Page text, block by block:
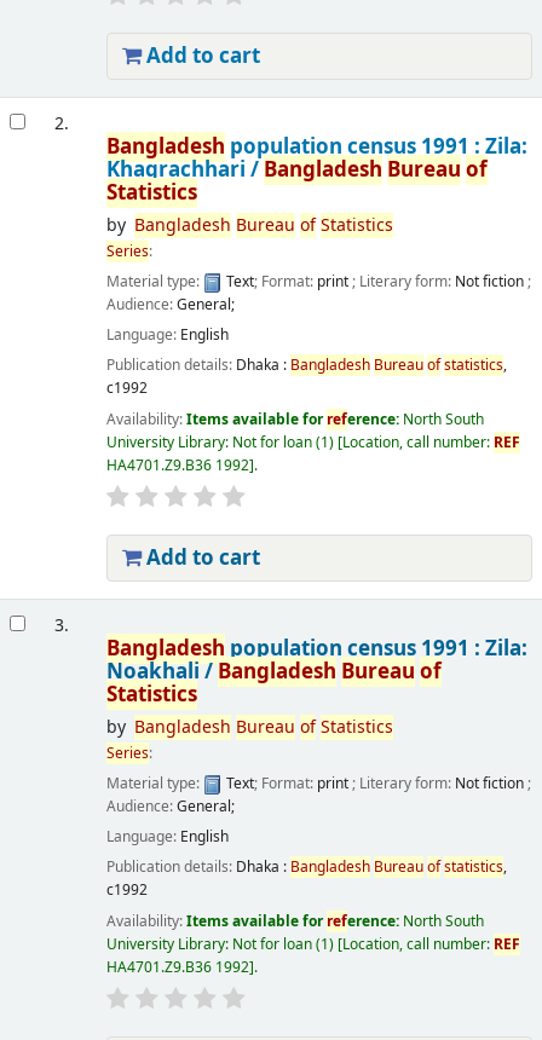
Add to cart
2.
Bangladesh population census 1991 : Zila:
Khagrachhari / Bangladesh Bureau of
Statistics
by Bangladesh Bureau ofStatistics
Series:
Material type:
Text; Format: print; Literary form: Not fiction;
Audience:General;
Language: English
Publication details: Dhaka : Bangladesh Bureauofstatistics,
c1992
Availability:Items available forreference: North South
University Library: Not for loan(1) Location, call number: REF
HA4701.Z9.B36 1992 .
Add to cart
3.
Bangladesh population census 1991 : Zila:
Noakhali /Bangladesh Bureau of
Statistics
by Bangladesh Bureau ofStatistics
Series:
Material type:
Text; Format: print; Literary form: Not fiction;
Audience:General;
Language: English
Publication details: Dhaka : Bangladesh Bureauofstatistics,
c1992
Availability:Items available forreference: North South
University Library: Not for loan(1) Location, call number: REF
HA4701.Z9.B36 1992 .